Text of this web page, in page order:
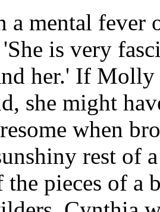
a mental fever
is very
her.' If
she might
when
rest of
pieces of a